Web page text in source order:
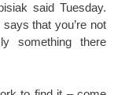
said Tuesday.
that you’re not
something there